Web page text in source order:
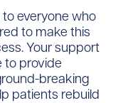
everyone who
to make this
Your support
to provide
breaking
patients rebuild